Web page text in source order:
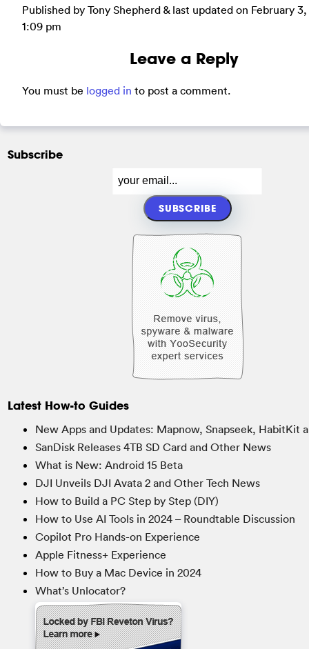
Published by Tony Shepherd & last updated on February 3,
1:09 pm
Leave a Reply
You must be logged in to post a comment.
Subscribe
Latest How-to Guides
New Apps and Updates: Mapnow, Snapseek, HabitKit
SanDisk Releases 4TB SD Card and Other News
What is New: Android 15 Beta
DJI Unveils DJI Avata 2 and Other Tech News
How to Build a PC Step by Step (DIY)
How to Use AI Tools in 2024 – Roundtable Discussion
Copilot Pro Hands-on Experience
Apple Fitness+ Experience
How to Buy a Mac Device in 2024
What’s Unlocator?